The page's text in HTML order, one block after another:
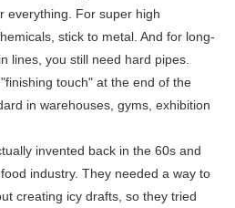
everything. For super high
stick to metal. And for long-
lines, you still need hard pipes.
touch" at the end of the
in warehouses, gyms, exhibition
invented back in the 60s and
industry. They needed a way to
creating icy drafts, so they tried